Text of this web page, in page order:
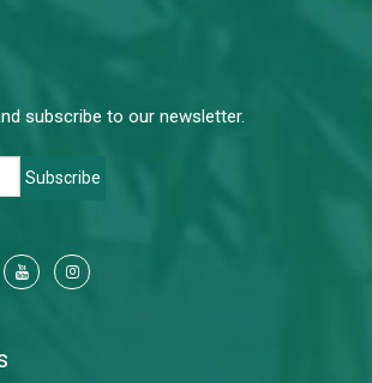
subscribe to our newsletter.
Subscribe